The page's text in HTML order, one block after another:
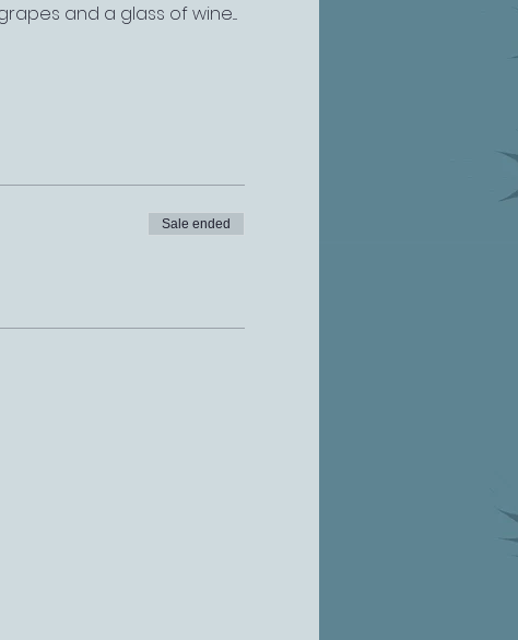
and a glass of wine....
Sale ended